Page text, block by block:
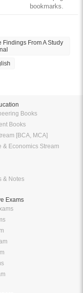
bookmarks.
Findings From A Study
Books
Books
[BCA, MCA]
& Economics Stream
& Notes
Exams